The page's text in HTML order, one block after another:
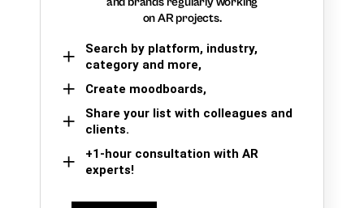
on AR projects.
Search by platform, industry,
category and more,
Create moodboards,
Share your list with colleagues and
clients.
+1-hour consultation with AR
experts!